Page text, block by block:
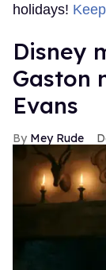
holidays!
Disney
Gaston
Evans
Mey Rude